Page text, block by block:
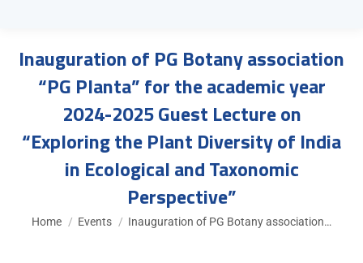
Inauguration of PG Botany association
“PG Planta” for the academic year
2024-2025 Guest Lecture on
“Exploring the Plant Diversity of India
in Ecological and Taxonomic
Perspective”
You are here:
Home Events Inauguration of PG Botany association…